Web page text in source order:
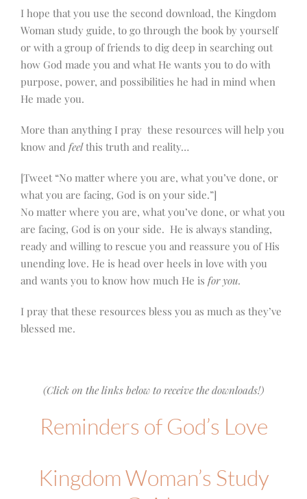
I hope that you use the second download, the Kingdom
Woman study guide, to go through the book by yourself
or with a group of friends to dig deep in searching out
how God made you and what He wants you to do with
purpose, power, and possibilities he had in mind when
He made you.
More than anything I pray these resources will help you
know and feelthis truth and reality…
[Tweet “No matter where you are, what you’ve done, or
what you are facing, God is on your side.”]
No matter where you are, what you’ve done, or what you
are facing, God is on your side. He is always standing,
ready and willing to rescue you and reassure you of His
unending love. He is head over heels in love with you
and wants you to know how much He is for you.
I pray that these resources bless you as much as they’ve
blessed me.
(Click on the links below to receive the downloads!)
Reminders of God’s Love
Kingdom Woman’s Study